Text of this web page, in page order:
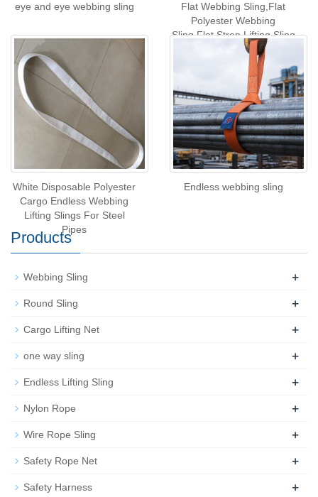
eye and eye webbing sling
Flat Webbing Sling,Flat
Polyester Webbing
Sling,Flat Strop Lifting Sling
White Disposable Polyester
Cargo Endless Webbing
Lifting Slings For Steel
Pipes
Endless webbing sling
Products
Webbing Sling +
Round Sling +
Cargo Lifting Net +
one way sling +
Endless Lifting Sling +
Nylon Rope +
Wire Rope Sling +
Safety Rope Net +
Safety Harness +